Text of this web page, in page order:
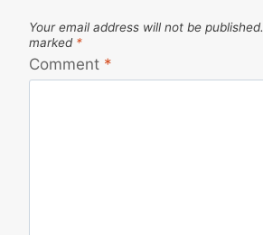
Your email address will not be published.
marked *
Comment *